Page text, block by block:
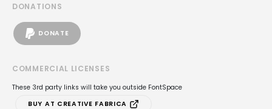
DONATIONS
DONATE
COMMERCIAL LICENSES
These 3rd party links will take you outside FontSpace
BUY AT CREATIVE FABRICA